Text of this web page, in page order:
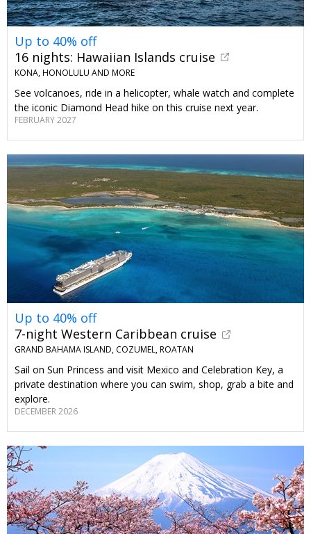
Up to 40% off
16 nights: Hawaiian Islands cruise
KONA, HONOLULU AND MORE
See volcanoes, ride in a helicopter, whale watch and complete
the iconic Diamond Head hike on this cruise next year.
FEBRUARY 2027
Up to 40% off
7-night Western Caribbean cruise
GRAND BAHAMA ISLAND, COZUMEL, ROATAN
Sail on Sun Princess and visit Mexico and Celebration Key, a
private destination where you can swim, shop, grab a bite and
explore.
DECEMBER 2026